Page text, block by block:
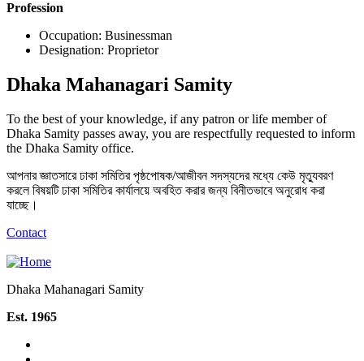
Profession
Occupation: Businessman
Designation: Proprietor
Dhaka Mahanagari Samity
To the best of your knowledge, if any patron or life member of
Dhaka Samity passes away, you are respectfully requested to inform
the Dhaka Samity office.
আপনার জ্ঞাতসারে ঢাকা সমিতির পৃষ্ঠপোষক/আজীবন সদস্যদের মধ্যে কেউ মৃত্যুবরণ
করলে বিষয়টি ঢাকা সমিতির কার্যালয়ে অবহিত করার জন্য বিনীতভাবে অনুরোধ করা
যাচ্ছে।
Contact
Dhaka Mahanagari Samity
Est. 1965